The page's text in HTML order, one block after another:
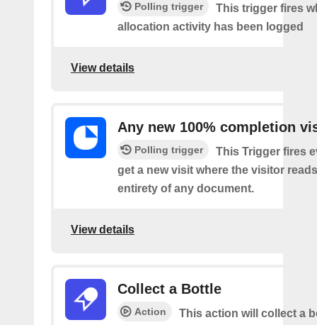
Polling trigger
This trigger fires
allocation activity has been logged
View details
Any new 100% completion
Polling trigger
This Trigger fires
get a new visit where the visitor
entirety of any document.
View details
Collect a Bottle
Action
This action will collect a